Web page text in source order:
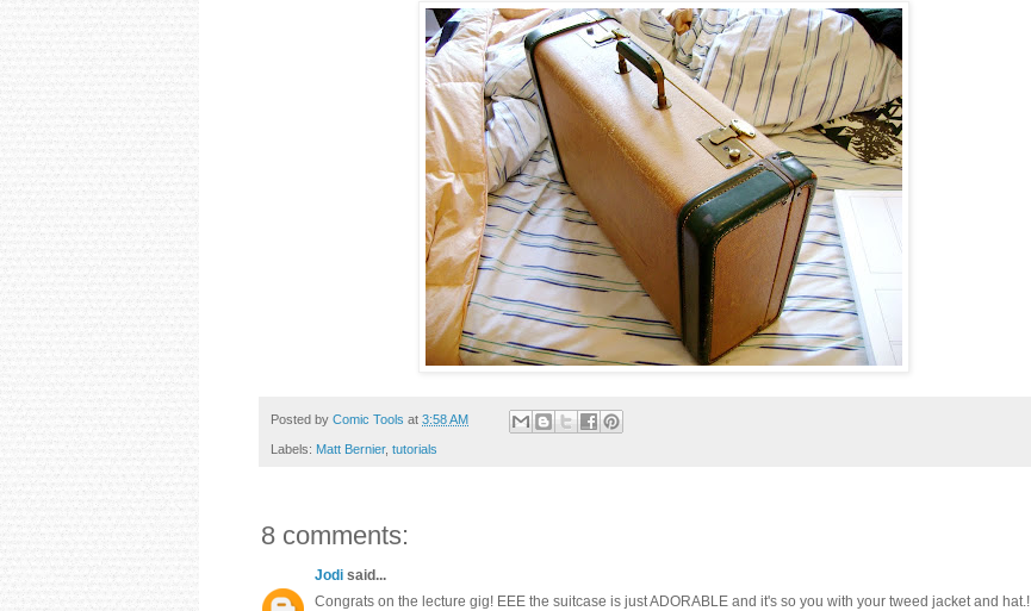
Posted by Comic Tools at 3:58 AM
Labels: Matt Bernier, tutorials
8 comments:
Jodi said...
Congrats on the lecture gig! EEE the suitcase is just ADORABLE and it's so you with your tweed jacket and hat.!